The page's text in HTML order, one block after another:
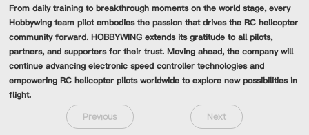
From daily training to breakthrough moments on the world stage, every
Hobbywing team pilot embodies the passion that drives the RC helicopter
community forward. HOBBYWING extends its gratitude to all pilots,
partners, and supporters for their trust. Moving ahead, the company will
continue advancing electronic speed controller technologies and
empowering RC helicopter pilots worldwide to explore new possibilities in
flight.
Previous Next